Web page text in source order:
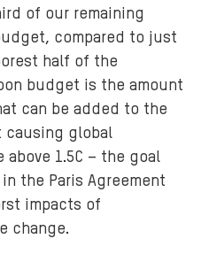
of our remaining
compared to just
half of the
budget is the amount
can be added to the
causing global
1.5C – the goal
the Paris Agreement
impacts of
change.